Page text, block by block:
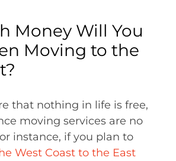
Money Will You
Moving to the
that nothing in life is free,
moving services are no
instance, if you plan to
West Coast to the East